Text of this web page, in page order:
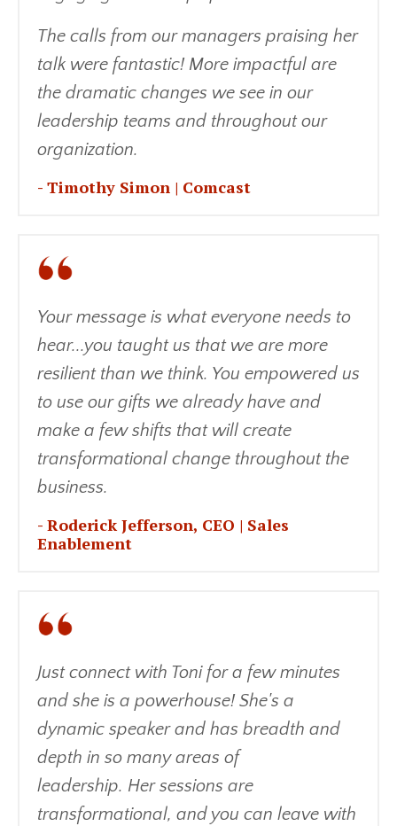
The calls from our managers praising her
talk were fantastic! More impactful are
the dramatic changes we see in our
leadership teams and throughout our
organization.
- Timothy Simon | Comcast
Your message is what everyone needs to
hear...you taught us that we are more
resilient than we think. You empowered us
to use our gifts we already have and
make a few shifts that will create
transformational change throughout the
business.
- Roderick Jefferson, CEO | Sales
Enablement
Just connect with Toni for a few minutes
and she is a powerhouse! She's a
dynamic speaker and has breadth and
depth in so many areas of
leadership. Her sessions are
transformational, and you can leave with